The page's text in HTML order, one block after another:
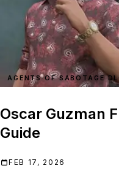
AGENTS OF SABOTAGE
Oscar Guzman
Guide
FEB 17, 2026